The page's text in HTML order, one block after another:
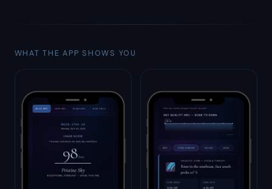
WHAT THE APP SHOWS YOU